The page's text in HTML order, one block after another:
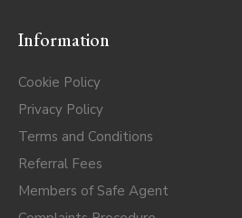
Information
Cookie Policy
Privacy Policy
Terms and Conditions
Referral Fees
Members of Safe Agent